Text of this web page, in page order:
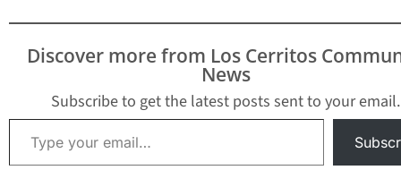
serving in Afghanistan.
The gathering will be
open to all local
Cerritos area
community members
and will be held…
Discover more from Los Cerritos
News
Subscribe to get the latest posts sent to your email.
Type your email…